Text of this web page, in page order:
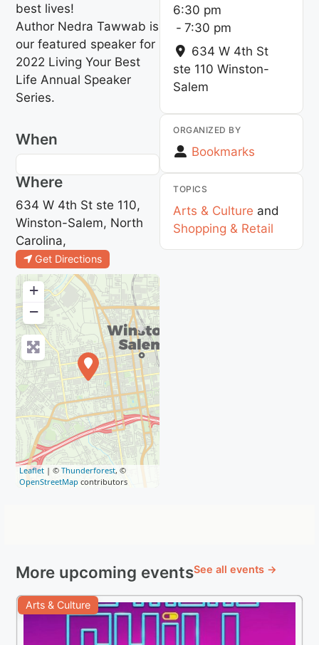
best lives!
Author Nedra Tawwab is
our featured speaker for
2022 Living Your Best
Life Annual Speaker
Series.
When
Where
634 W 4th St ste 110,
Winston-Salem, North
Carolina,
Get Directions
+
−
Leaflet | ©Thunderforest, ©
OpenStreetMap contributors
6:30 pm
- 7:30 pm
634 W 4th St
ste 110 Winston-
Salem
ORGANIZED BY
Bookmarks
TOPICS
Arts & Culture and
Shopping & Retail
More upcoming eventsSee all events →
Arts & Culture